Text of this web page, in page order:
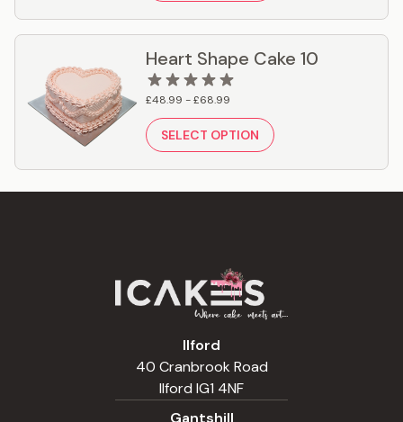
Heart Shape Cake 10
£48.99 - £68.99
SELECT OPTION
Ilford
40 Cranbrook Road
Ilford IG1 4NF
Gantshill